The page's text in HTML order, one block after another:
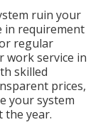
ruin your
in requirement
regular
work service in
skilled
prices,
your system
year.